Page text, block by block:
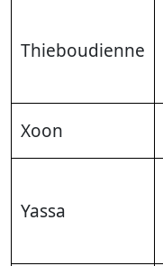
Thieboudienne
Xoon
Yassa